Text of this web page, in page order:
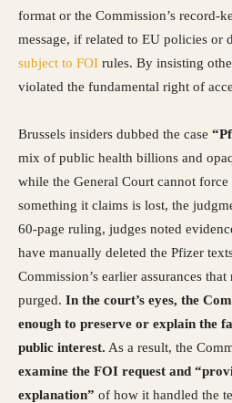
format or the Commission’s record-
message, if related to EU policies or
subject to FOI rules. By insisting
violated the fundamental right of
Brussels insiders dubbed the case
mix of public health billions and
while the General Court cannot
something it claims is lost, the
60-page ruling, judges noted
have manually deleted the Pfizer
Commission’s earlier assurances
purged. In the court’s eyes, the
enough to preserve or explain the
public interest. As a result, the
examine the FOI request and
explanation” of how it handled the